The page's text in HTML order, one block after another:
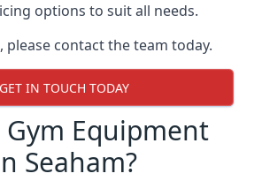
options to suit all needs.
please contact the team today.
GET IN TOUCH TODAY
Gym Equipment
Seaham?